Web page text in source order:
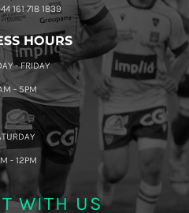
161 718 1839
HOURS
- FRIDAY
- 5PM
- 12PM
WITH US